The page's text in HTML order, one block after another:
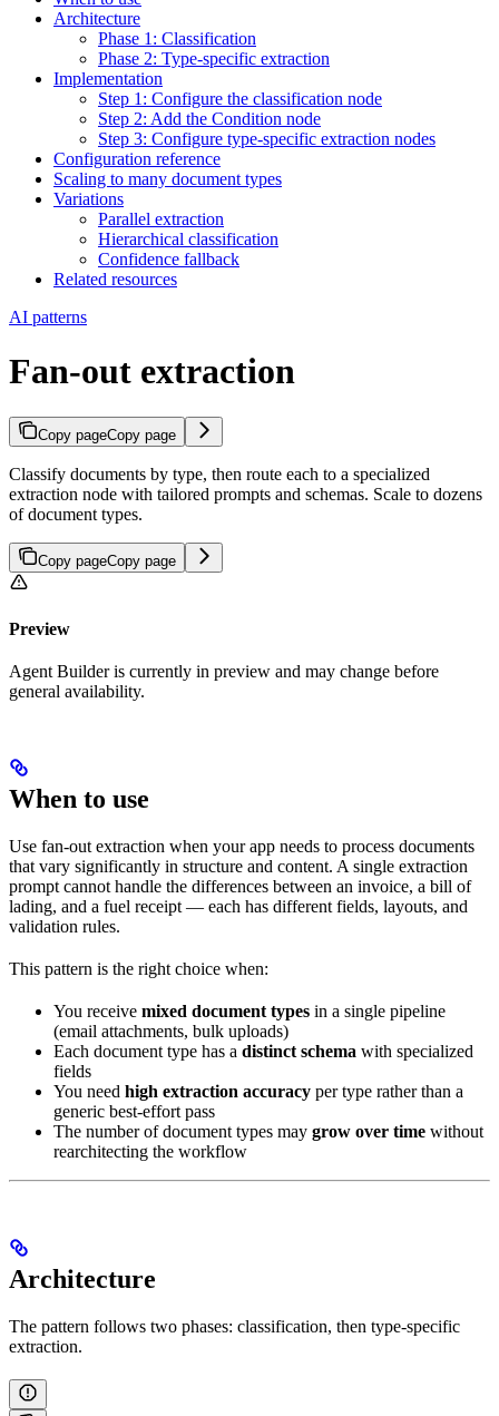
Architecture
Phase 1: Classification
Phase 2: Type-specific extraction
Implementation
Step 1: Configure the classification node
Step 2: Add the Condition node
Step 3: Configure type-specific extraction nodes
Configuration reference
Scaling to many document types
Variations
Parallel extraction
Hierarchical classification
Confidence fallback
Related resources
AI patterns
Fan-out extraction
Copy pageCopy page
Classify documents by type, then route each to a specialized
extraction node with tailored prompts and schemas. Scale to dozens
of document types.
Copy pageCopy page
Preview
Agent Builder is currently in preview and may change before
general availability.
When to use
Use fan-out extraction when your app needs to process documents
that vary significantly in structure and content. A single extraction
prompt cannot handle the differences between an invoice, a bill of
lading, and a fuel receipt — each has different fields, layouts, and
validation rules.
This pattern is the right choice when:
You receive mixed document types in a single pipeline
(email attachments, bulk uploads)
Each document type has a distinct schema with specialized
fields
You need high extraction accuracy per type rather than a
generic best-effort pass
The number of document types may grow over time without
rearchitecting the workflow
Architecture
The pattern follows two phases: classification, then type-specific
extraction.